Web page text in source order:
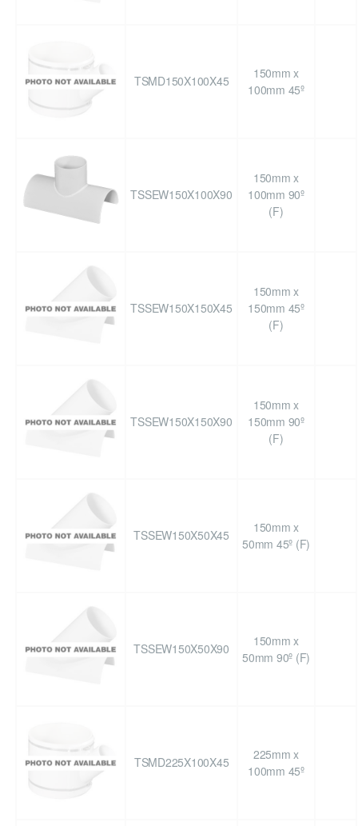
TSMD150X100X45
150mm x
100mm 45º
TSSEW150X100X90
150mm x
100mm 90º
(F)
TSSEW150X150X45
150mm x
150mm 45º
(F)
TSSEW150X150X90
150mm x
150mm 90º
(F)
TSSEW150X50X45
150mm x
50mm 45º (F)
TSSEW150X50X90
150mm x
50mm 90º (F)
TSMD225X100X45
225mm x
100mm 45º